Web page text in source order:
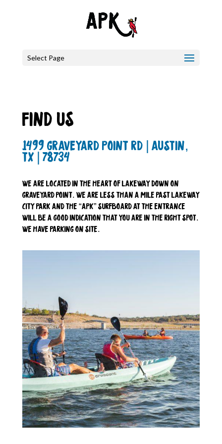
Select Page
find us
1499 graveyard point rd | austin,
tx | 78734
we are located in the heart of lakeway down on
graveyard point. we are less than a mile past lakeway
city park and the “apk” surfboard at the entrance
will be a good indication that you are in the right spot.
we have parking on site.